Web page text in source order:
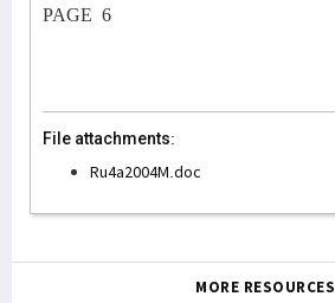
PAGE 6
File attachments:
Ru4a2004M.doc
MORE RESOURCES